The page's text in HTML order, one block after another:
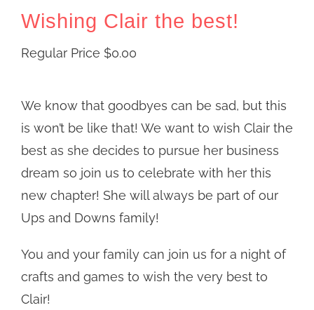
Wishing Clair the best!
Regular Price $0.00
We know that goodbyes can be sad, but this
is won’t be like that! We want to wish Clair the
best as she decides to pursue her business
dream so join us to celebrate with her this
new chapter! She will always be part of our
Ups and Downs family!
You and your family can join us for a night of
crafts and games to wish the very best to
Clair!